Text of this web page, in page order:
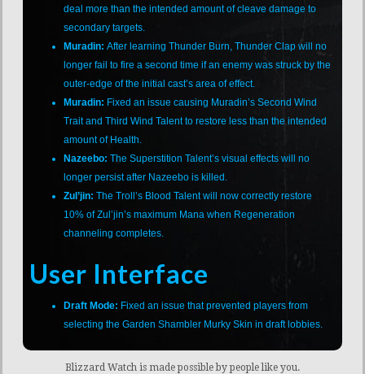
deal more than the intended amount of cleave damage to
secondary targets.
Muradin: After learning Thunder Burn, Thunder Clap will no
longer fail to fire a second time if an enemy was struck by the
outer-edge of the initial cast’s area of effect.
Muradin: Fixed an issue causing Muradin’s Second Wind
Trait and Third Wind Talent to restore less than the intended
amount of Health.
Nazeebo: The Superstition Talent’s visual effects will no
longer persist after Nazeebo is killed.
Zul’jin: The Troll’s Blood Talent will now correctly restore
10% of Zul’jin’s maximum Mana when Regeneration
channeling completes.
User Interface
Draft Mode: Fixed an issue that prevented players from
selecting the Garden Shambler Murky Skin in draft lobbies.
Blizzard Watch is made possible by people like you.